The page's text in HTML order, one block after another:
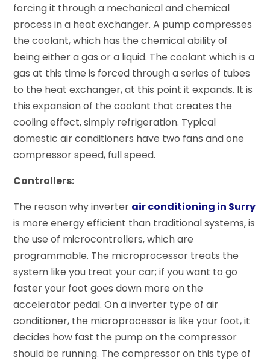
forcing it through a mechanical and chemical
process in a heat exchanger. A pump compresses
the coolant, which has the chemical ability of
being either a gas or a liquid. The coolant which is a
gas at this time is forced through a series of tubes
to the heat exchanger, at this point it expands. It is
this expansion of the coolant that creates the
cooling effect, simply refrigeration. Typical
domestic air conditioners have two fans and one
compressor speed, full speed.
Controllers:
The reason why inverter air conditioning in Surry
is more energy efficient than traditional systems, is
the use of microcontrollers, which are
programmable. The microprocessor treats the
system like you treat your car; if you want to go
faster your foot goes down more on the
accelerator pedal. On a inverter type of air
conditioner, the microprocessor is like your foot, it
decides how fast the pump on the compressor
should be running. The compressor on this type of